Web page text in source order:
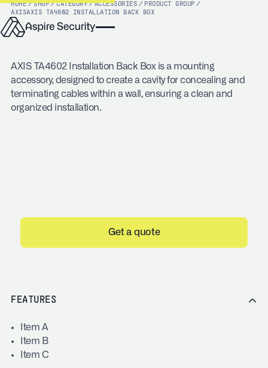
HOME / SHOP / CATEGORY / ACCESSORIES / PRODUCT GROUP /
AXISAXIS TA4602 INSTALLATION BACK BOX
AXIS TA4602 Installation Back Box is a mounting
accessory, designed to create a cavity for concealing and
terminating cables within a wall, ensuring a clean and
organized installation.
Get a quote
FEATURES
Item A
Item B
Item C